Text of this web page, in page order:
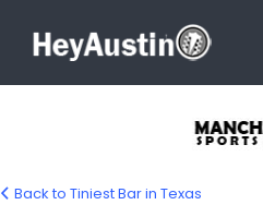
Back to Tiniest Bar in Texas